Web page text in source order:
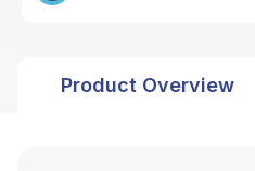
Product Overview